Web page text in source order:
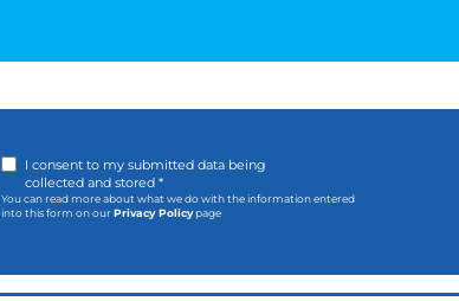
I consent to my submitted data being
collected and stored *
You can read more about what we do with the information entered
into this form on ourPrivacy Policypage